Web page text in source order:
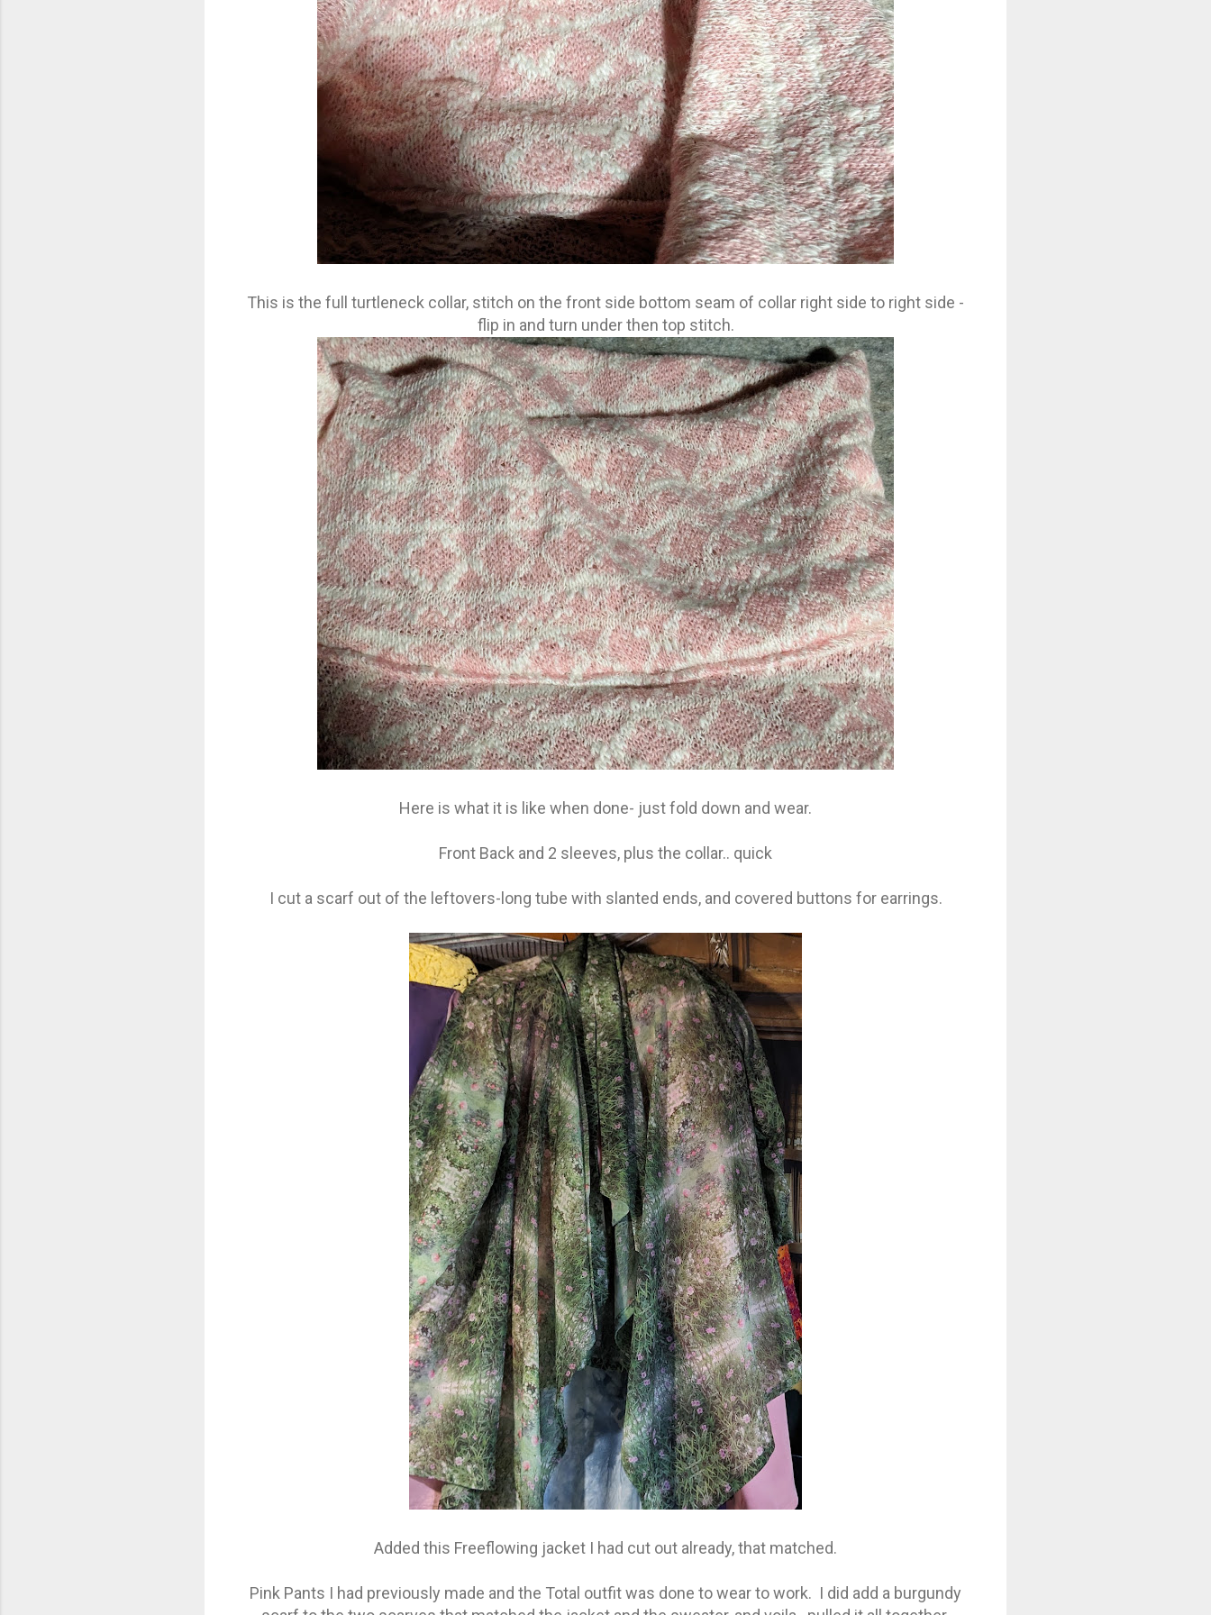
This is the full turtleneck collar, stitch on the front side bottom seam of collar right side to right side -
flip in and turn under then top stitch.
Here is what it is like when done- just fold down and wear.
Front Back and 2 sleeves, plus the collar.. quick
I cut a scarf out of the leftovers-long tube with slanted ends, and covered buttons for earrings.
Added this Freeflowing jacket I had cut out already, that matched.
Pink Pants I had previously made and the Total outfit was done to wear to work. I did add a burgundy